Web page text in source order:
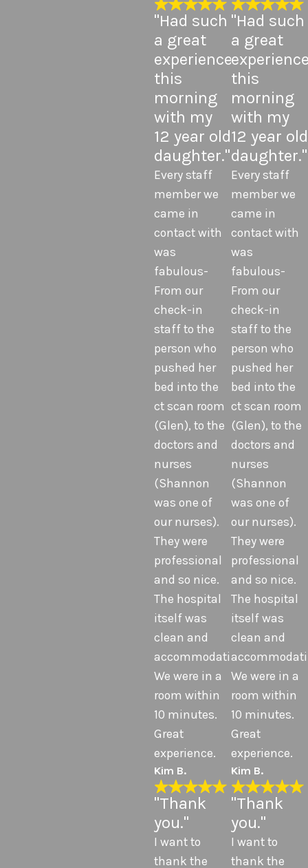
"Had such
a great
experience
this
morning
with my
12 year old
daughter."
Every staff
member we
came in
contact with
was
fabulous-
From our
check-in
staff to the
person who
pushed her
bed into the
ct scan room
(Glen), to the
doctors and
nurses
(Shannon
was one of
our nurses).
They were
professional
and so nice.
The hospital
itself was
clean and
accommodating.
We were in a
room within
10 minutes.
Great
experience.
Kim B.
"Thank
you."
I want to
thank the
"Had such
a great
this
morning
with my
12 year old
daughter."
Every staff
member we
came in
contact with
was
fabulous-
From our
check-in
staff to the
person who
pushed her
bed into the
ct scan room
(Glen), to the
doctors and
nurses
(Shannon
was one of
our nurses).
They were
professional
and so nice.
The hospital
itself was
clean and
We were in a
room within
10 minutes.
Great
experience.
Kim B.
"Thank
you."
I want to
thank the